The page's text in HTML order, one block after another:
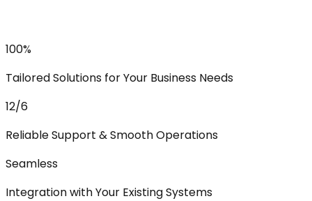
100%
Tailored Solutions for Your Business Needs
12/6
Reliable Support & Smooth Operations
Seamless
Integration with Your Existing Systems